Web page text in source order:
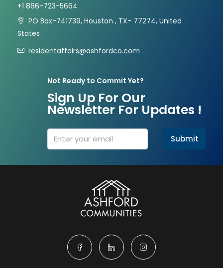
+1 866-723-5664
PO Box-741739, Houston , TX- 77274, United
States
residentaffairs@ashfordco.com
Not Ready to Commit Yet?
Sign Up For Our
Newsletter For Updates !
Submit